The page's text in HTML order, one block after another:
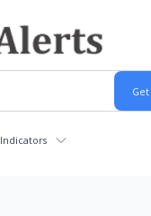
Indicators